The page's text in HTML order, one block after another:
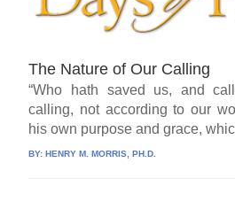
The Nature of Our Calling
“Who hath saved us, and
calling, not according to our
his own purpose and grace,
BY: HENRY M. MORRIS, PH.D.